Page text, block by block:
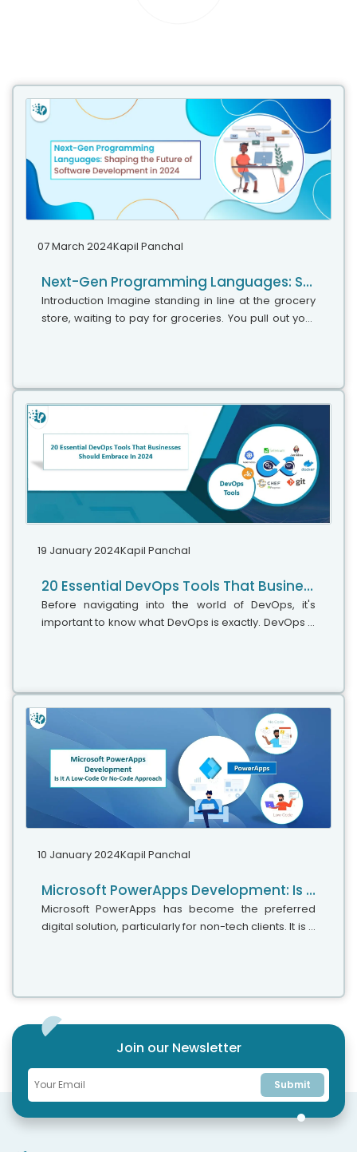
07 March 2024Kapil Panchal
Next-Gen Programming Languages: Shaping the Future of Software Development in 2024
Introduction Imagine standing in line at the grocery
store, waiting to pay for groceries. You pull out your
19 January 2024Kapil Panchal
20 Essential DevOps Tools That Businesses Should Embrace In 2024
Before navigating into the world of DevOps, it's
important to know what DevOps is exactly. DevOps is
set of practices, DevOps embodies a culture and a
philosophy that bridges the gap between
developers (Dev) and IT operations (Ops) teams.
10 January 2024Kapil Panchal
Microsoft PowerApps Development: Is It A Low-Code Or No-Code Approach
Microsoft PowerApps has become the preferred
digital solution, particularly for non-tech clients. It is a
and-drop capabilities.
Join our Newsletter
Submit